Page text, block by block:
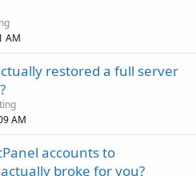
AM
restored a full server
AM
accounts to
broke for you?